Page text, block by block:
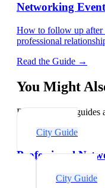
Networking
How to follow up after
professional
Read the Guide →
You Might
Explore related guides
City Guide
Professional
City Guide